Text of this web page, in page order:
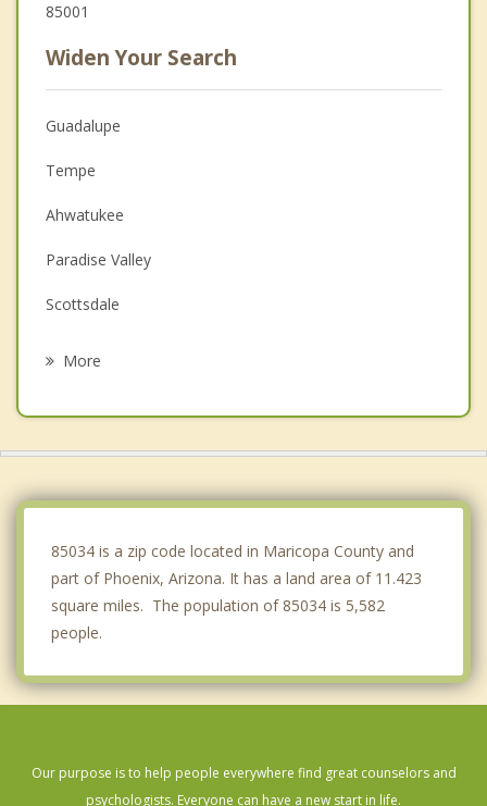
85001
Widen Your Search
Guadalupe
Tempe
Ahwatukee
Paradise Valley
Scottsdale
More
85034 is a zip code located in Maricopa County and
part of Phoenix, Arizona. It has a land area of 11.423
square miles. The population of 85034 is 5,582
people.
Our purpose is to help people everywhere find great counselors and
psychologists. Everyone can have a new start in life.